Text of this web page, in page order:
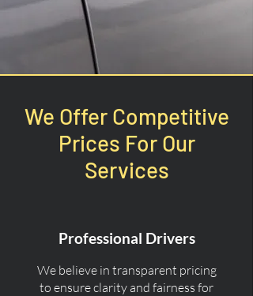
We Offer Competitive
Prices For Our
Services
Professional Drivers
We believe in transparent pricing
to ensure clarity and fairness for